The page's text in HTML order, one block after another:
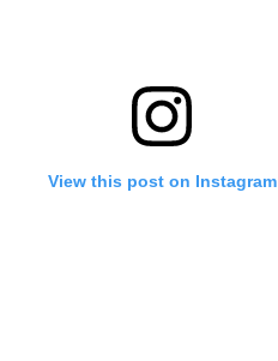
View this post on Instagram